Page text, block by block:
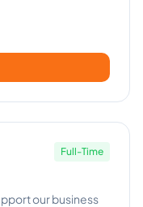
Full-Time
our business